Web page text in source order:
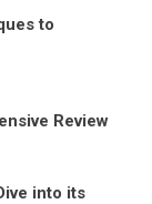
to
Review
into its